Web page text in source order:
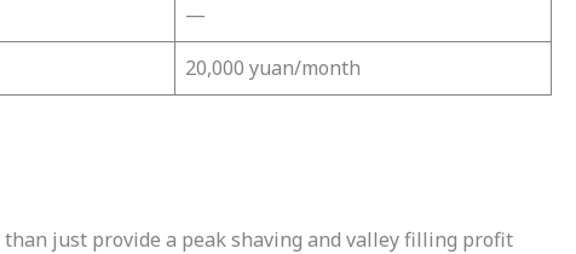
—
20,000 yuan/month
just provide a peak shaving and valley filling profit